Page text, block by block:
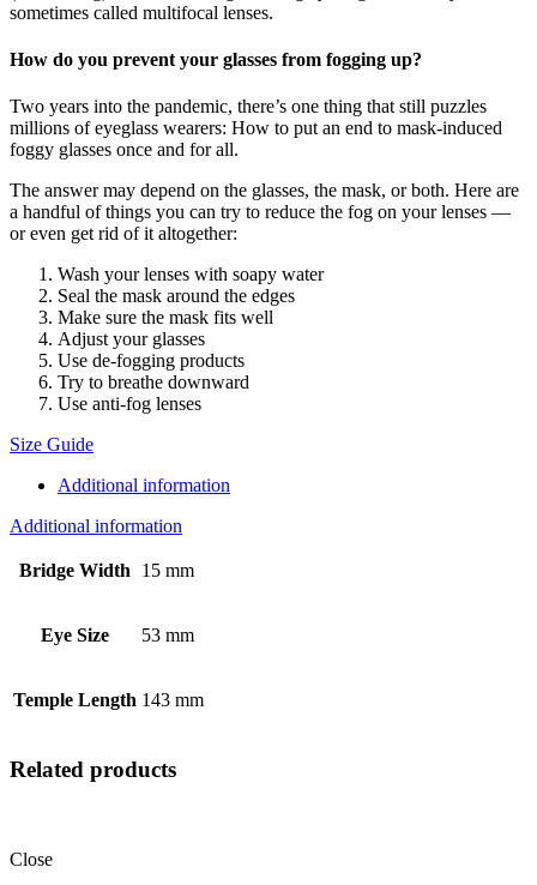
sometimes called multifocal lenses.
How do you prevent your glasses from fogging up?
Two years into the pandemic, there’s one thing that still puzzles
millions of eyeglass wearers: How to put an end to mask-induced
foggy glasses once and for all.
The answer may depend on the glasses, the mask, or both. Here are
a handful of things you can try to reduce the fog on your lenses —
or even get rid of it altogether:
Wash your lenses with soapy water
Seal the mask around the edges
Make sure the mask fits well
Adjust your glasses
Use de-fogging products
Try to breathe downward
Use anti-fog lenses
Size Guide
Additional information
Additional information
Bridge Width 15 mm
Eye Size 53 mm
Temple Length 143 mm
Related products
Close